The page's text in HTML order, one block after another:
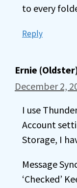
to every
Reply
Ernie
December 2,
I use
Account
Storage, I
Message
‘Checked’